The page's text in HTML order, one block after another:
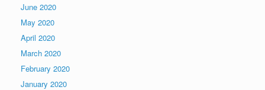
June 2020
May 2020
April 2020
March 2020
February 2020
January 2020